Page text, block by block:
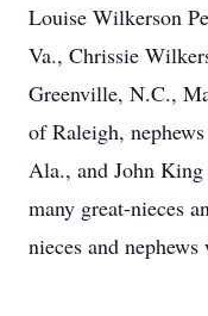
Louise Wilkerson
Va., Chrissie
Greenville, N.C.,
of Raleigh,
Ala., and John
many great-nieces
nieces and